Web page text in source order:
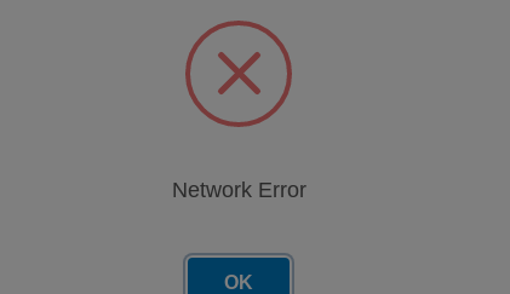
stacking bins (Qty 2). Positive Displacement Pipette
Network Error
OK